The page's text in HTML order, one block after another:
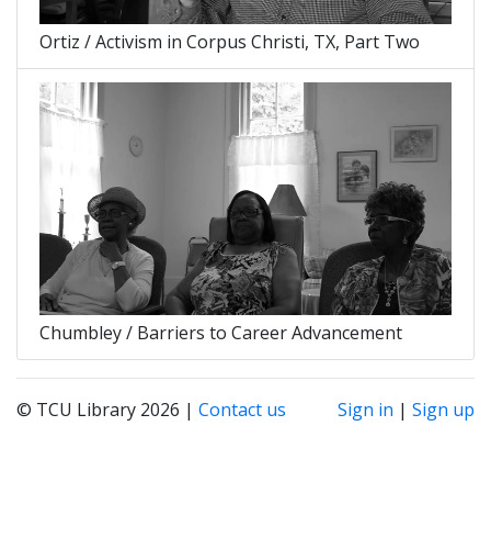
Ortiz / Activism in Corpus Christi, TX, Part Two
Chumbley / Barriers to Career Advancement
© TCU Library 2026 | Contact us Sign in | Sign up